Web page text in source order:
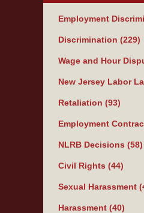
Employment
Discrimination (229)
Wage and Hour
New Jersey Labor
Retaliation (93)
Employment
NLRB Decisions (58)
Civil Rights (44)
Sexual Harassment
Harassment (40)